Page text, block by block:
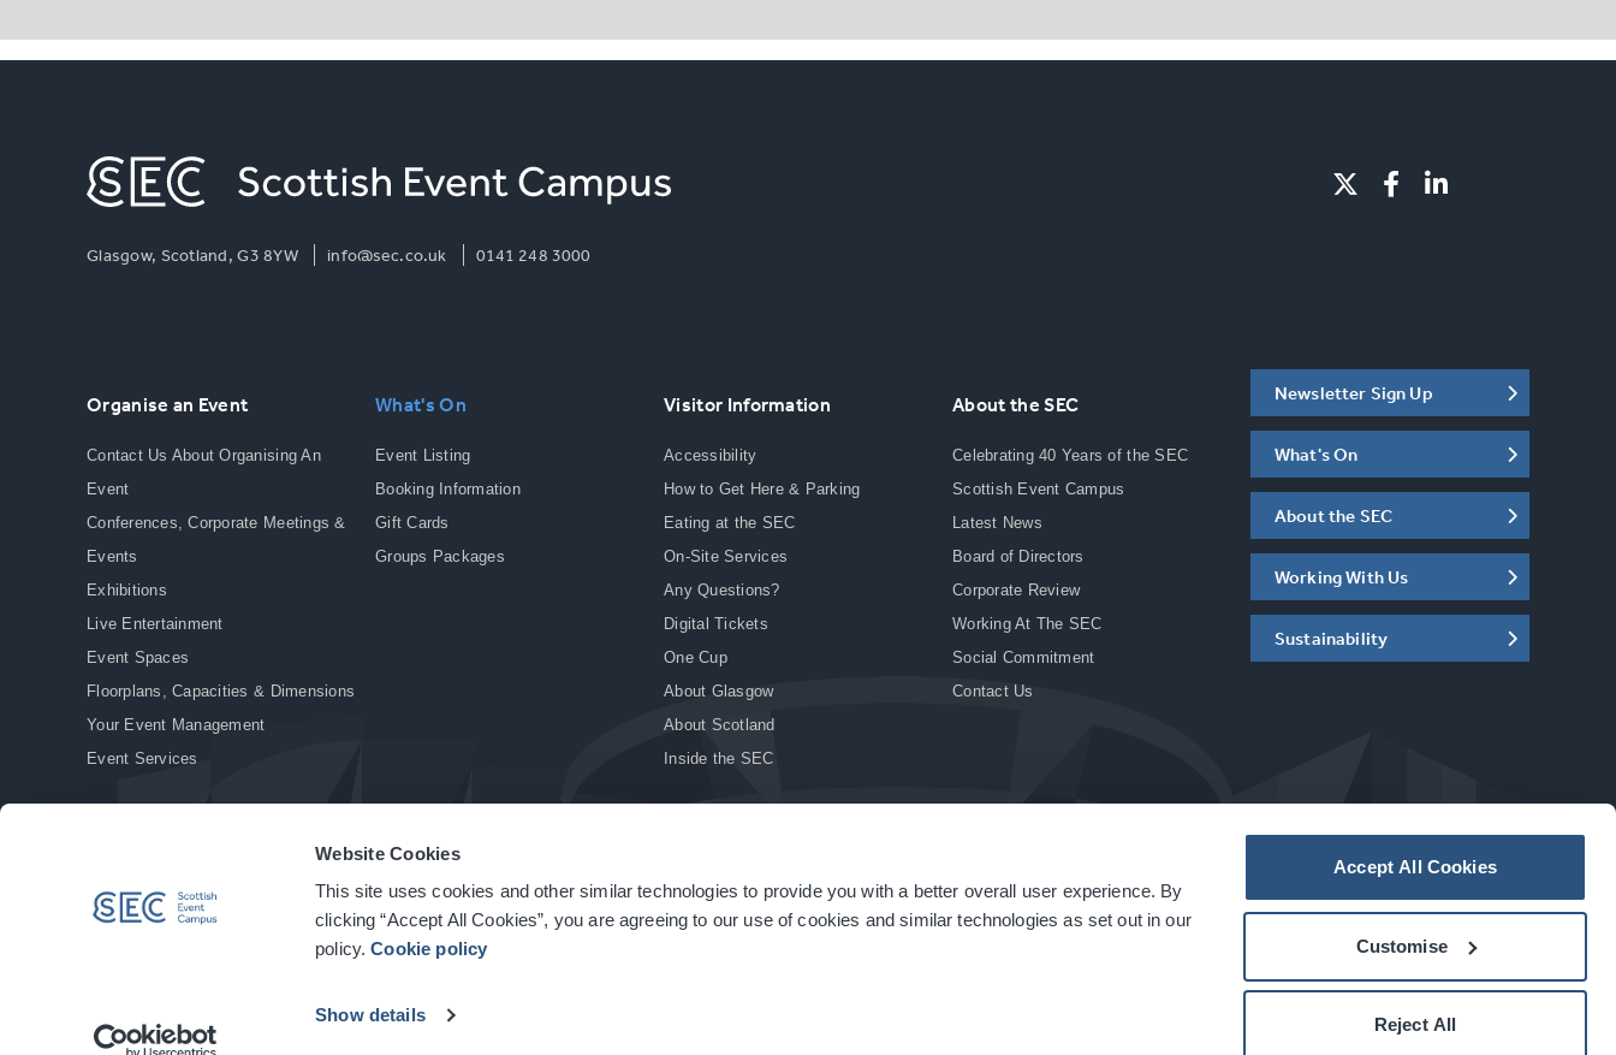
Website Cookies
This site uses cookies and other similar technologies to provide you with a better overall user experience. By
clicking “Accept All Cookies”, you are agreeing to our use of cookies and similar technologies as set out in our
policy.Cookie policy
Show details
Accept All Cookies
Customise
Reject All
Glasgow, Scotland, G3 8YW info@sec.co.uk 0141 248 3000
Organise an Event
Contact Us About Organising An
Event
Conferences, Corporate Meetings &
Events
Exhibitions
Live Entertainment
Event Spaces
Floorplans, Capacities & Dimensions
Your Event Management
Event Services
What's On
Event Listing
Booking Information
Gift Cards
Groups Packages
Visitor Information
Accessibility
How to Get Here & Parking
Eating at the SEC
On-Site Services
Any Questions?
Digital Tickets
One Cup
About Glasgow
About Scotland
Inside the SEC
About the SEC
Celebrating 40 Years of the SEC
Scottish Event Campus
Latest News
Board of Directors
Corporate Review
Working At The SEC
Social Commitment
Contact Us
Newsletter Sign Up
What's On
About the SEC
Working With Us
Sustainability
© Copyright 2026. All rights reserved. | Privacy Policy | Cookie Policy | Site Accessibility | Terms & Conditions | Modern Slavery Statement | Sitemap acarbonhouseexperience